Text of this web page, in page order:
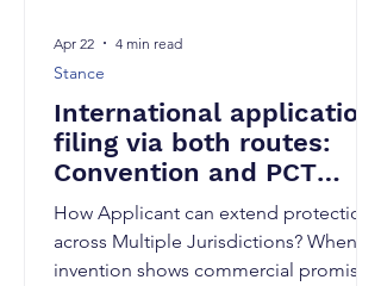
International application
filing via both routes:
Convention and PCT
Application filing
How Applicant can extend protection
across Multiple Jurisdictions? When an
invention shows commercial promise
Stance
Apr 22 4 min read